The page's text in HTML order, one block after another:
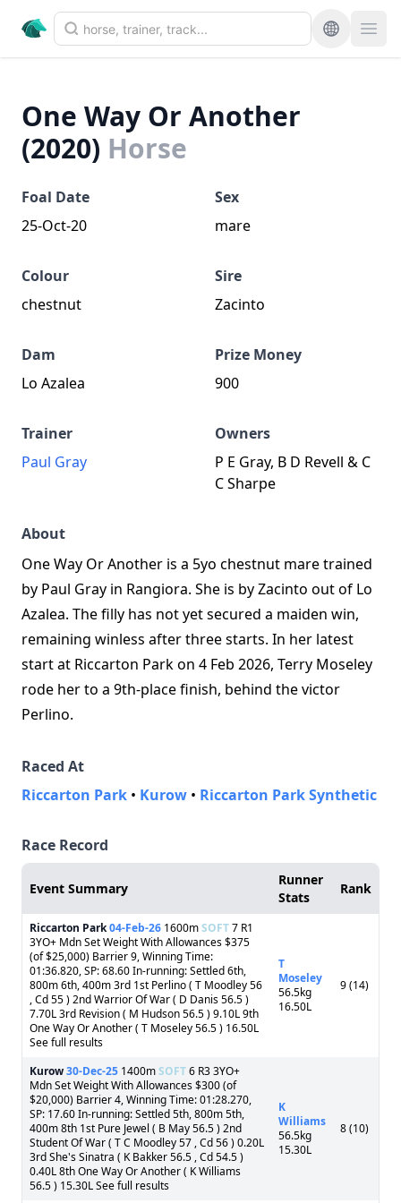
One Way Or Another
(2020) Horse
Foal Date
25-Oct-20
Sex
mare
Colour
chestnut
Sire
Zacinto
Dam
Lo Azalea
Prize Money
900
Trainer
Paul Gray
Owners
P E Gray, B D Revell & C
C Sharpe
About
One Way Or Another is a 5yo chestnut mare trained
by Paul Gray in Rangiora. She is by Zacinto out of Lo
Azalea. The filly has not yet secured a maiden win,
remaining winless after three starts. In her latest
start at Riccarton Park on 4 Feb 2026, Terry Moseley
rode her to a 9th-place finish, behind the victor
Perlino.
Raced At
Riccarton Park • Kurow • Riccarton Park Synthetic
Race Record
Event Summary
Runner
Stats
Rank
Riccarton Park04-Feb-26 1600mSOFT7 R1
3YO+ Mdn Set Weight With Allowances $375
(of $25,000) Barrier 9, Winning Time:
01:36.820, SP: 68.60 In-running: Settled 6th,
800m 6th, 400m 3rd 1st Perlino ( T Moodley 56
, Cd 55 ) 2nd Warrior Of War ( D Danis 56.5 )
7.70L 3rd Revision ( M Hudson 56.5 ) 9.10L 9th
One Way Or Another ( T Moseley 56.5 ) 16.50L
See full results
T
Moseley
56.5kg
16.50L
9 (14)
Kurow30-Dec-25 1400mSOFT6 R3 3YO+
Mdn Set Weight With Allowances $300 (of
$20,000) Barrier 4, Winning Time: 01:28.270,
SP: 17.60 In-running: Settled 5th, 800m 5th,
400m 8th 1st Pure Jewel ( B May 56.5 ) 2nd
Student Of War ( T C Moodley 57 , Cd 56 ) 0.20L
3rd She's Sinatra ( K Bakker 56.5 , Cd 54.5 )
0.40L 8th One Way Or Another ( K Williams
56.5 ) 15.30L See full results
K
Williams
56.5kg
15.30L
8 (10)